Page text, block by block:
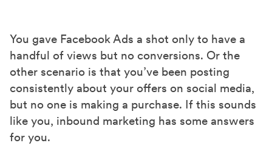
r
e
o
n
F
a
c
r
e
o
n
X
(
T
r
e
o
n
L
i
You gave Facebook Ads a shot only to have a
handful of views but no conversions. Or the
other scenario is that you’ve been posting
consistently about your offers on social media,
but no one is making a purchase. If this sounds
like you, inbound marketing has some answers
for you.